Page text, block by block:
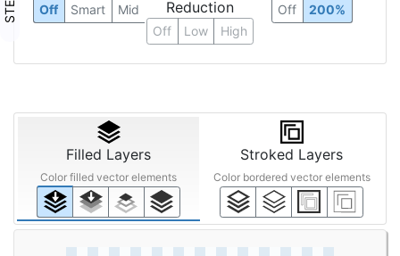
Off Smart Mid
Reduction
Off Low High
Off 200%
Filled Layers
Color filled vector elements
Stroked Layers
Color bordered vector elements